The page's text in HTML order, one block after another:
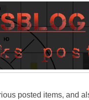
posted items, and